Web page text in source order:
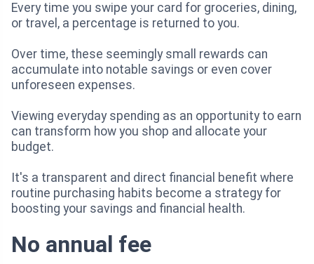
Every time you swipe your card for groceries, dining,
or travel, a percentage is returned to you.
Over time, these seemingly small rewards can
accumulate into notable savings or even cover
unforeseen expenses.
Viewing everyday spending as an opportunity to earn
can transform how you shop and allocate your
budget.
It's a transparent and direct financial benefit where
routine purchasing habits become a strategy for
boosting your savings and financial health.
No annual fee